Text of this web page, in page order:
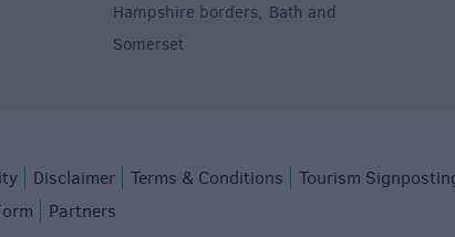
Hampshire borders, Bath and
Somerset
Disclaimer Terms & Conditions Tourism
Partners